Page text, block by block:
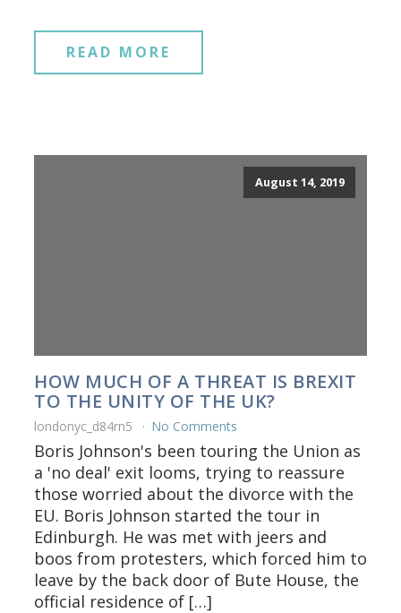
READ MORE
August 14, 2019
HOW MUCH OF A THREAT IS BREXIT
TO THE UNITY OF THE UK?
londonyc_d84rn5 No Comments
Boris Johnson's been touring the Union as
a 'no deal' exit looms, trying to reassure
those worried about the divorce with the
EU. Boris Johnson started the tour in
Edinburgh. He was met with jeers and
boos from protesters, which forced him to
leave by the back door of Bute House, the
official residence of […]